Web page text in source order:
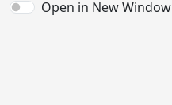
Open in New Window